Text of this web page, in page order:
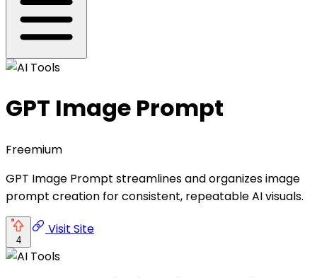
GPT Image Prompt
Freemium
GPT Image Prompt streamlines and organizes image
prompt creation for consistent, repeatable AI visuals.
4
Visit Site